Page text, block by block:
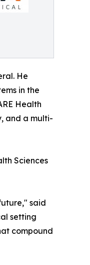
He
in the
Health
and a multi-
Sciences
said
setting
compound